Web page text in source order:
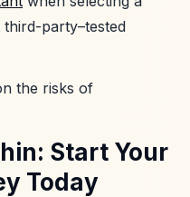
party–tested
the risks of
Start Your
Today